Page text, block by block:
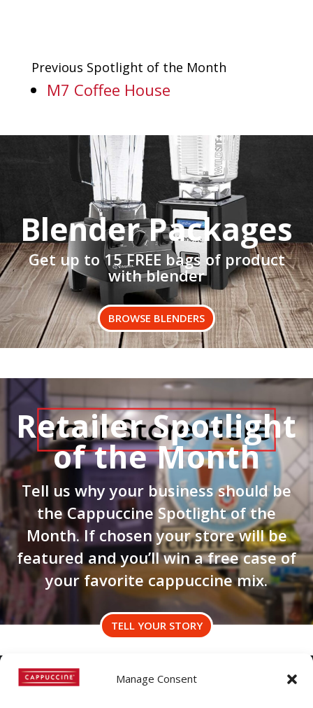
Manage Consent
Previous Spotlight of the Month
M7 Coffee House
Blender Packages
Get up to 15 FREE bags of product
with blender
BROWSE BLENDERS
Retailer Spotlight
of the Month
Tell us why your business should be
the Cappuccine Spotlight of the
Month. If chosen your store will be
featured and you’ll win a free case of
your favorite cappuccine mix.
TELL YOUR STORY